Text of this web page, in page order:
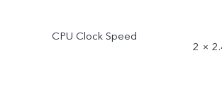
CPU Clock Speed
2 ×